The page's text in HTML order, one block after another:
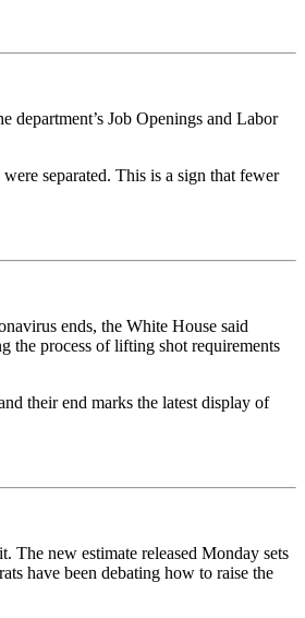
Job Openings and Labor
separated. This is a sign that fewer
ends, the White House said
the process of lifting shot requirements
their end marks the latest display of
The new estimate released Monday sets
have been debating how to raise the